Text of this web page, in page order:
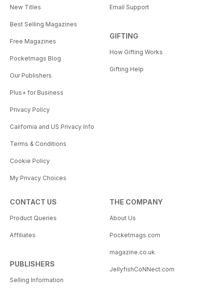
New Titles
Best Selling Magazines
Free Magazines
Pocketmags Blog
Our Publishers
Plus+ for Business
Privacy Policy
California and US Privacy Info
Terms & Conditions
Cookie Policy
My Privacy Choices
Email Support
GIFTING
How Gifting Works
Gifting Help
CONTACT US
Product Queries
Affiliates
PUBLISHERS
Selling Information
THE COMPANY
About Us
Pocketmags.com
magazine.co.uk
JellyfishCoNNect.com